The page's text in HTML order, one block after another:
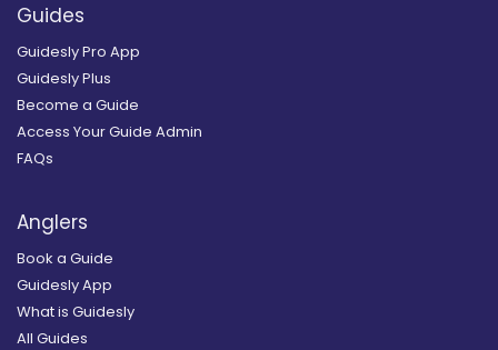
Guides
Guidesly Pro App
Guidesly Plus
Become a Guide
Access Your Guide Admin
FAQs
Anglers
Book a Guide
Guidesly App
What is Guidesly
All Guides